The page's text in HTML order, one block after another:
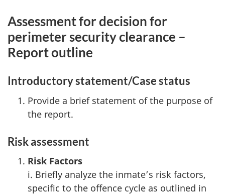
Assessment for decision for
perimeter security clearance –
Report outline
Introductory statement/Case status
Provide a brief statement of the purpose of
the report.
Risk assessment
Risk Factors
i. Briefly analyze the inmate’s risk factors,
specific to the offence cycle as outlined in